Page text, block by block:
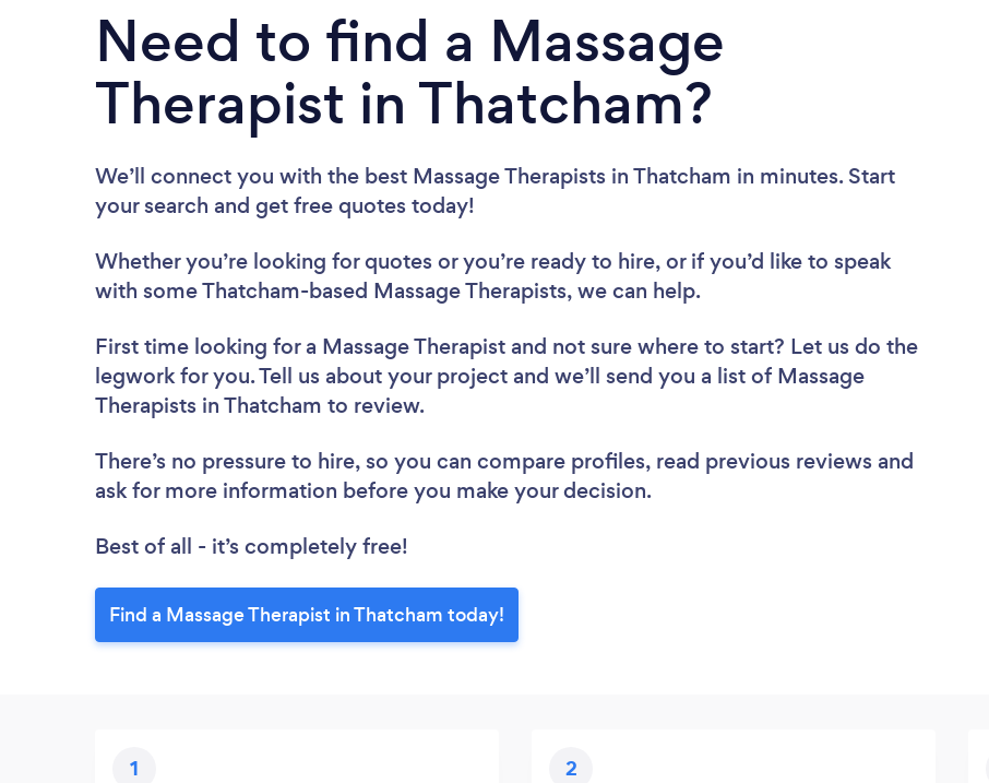
Need to find a Massage
Therapist in Thatcham?
We’ll connect you with the best Massage Therapists in Thatcham in minutes. Start
your search and get free quotes today!
Whether you’re looking for quotes or you’re ready to hire, or if you’d like to speak
with some Thatcham-based Massage Therapists, we can help.
First time looking for a Massage Therapist and not sure where to start? Let us do the
legwork for you. Tell us about your project and we’ll send you a list of Massage
Therapists in Thatcham to review.
There’s no pressure to hire, so you can compare profiles, read previous reviews and
ask for more information before you make your decision.
Best of all - it’s completely free!
Find a Massage Therapist in Thatcham today!
1 2